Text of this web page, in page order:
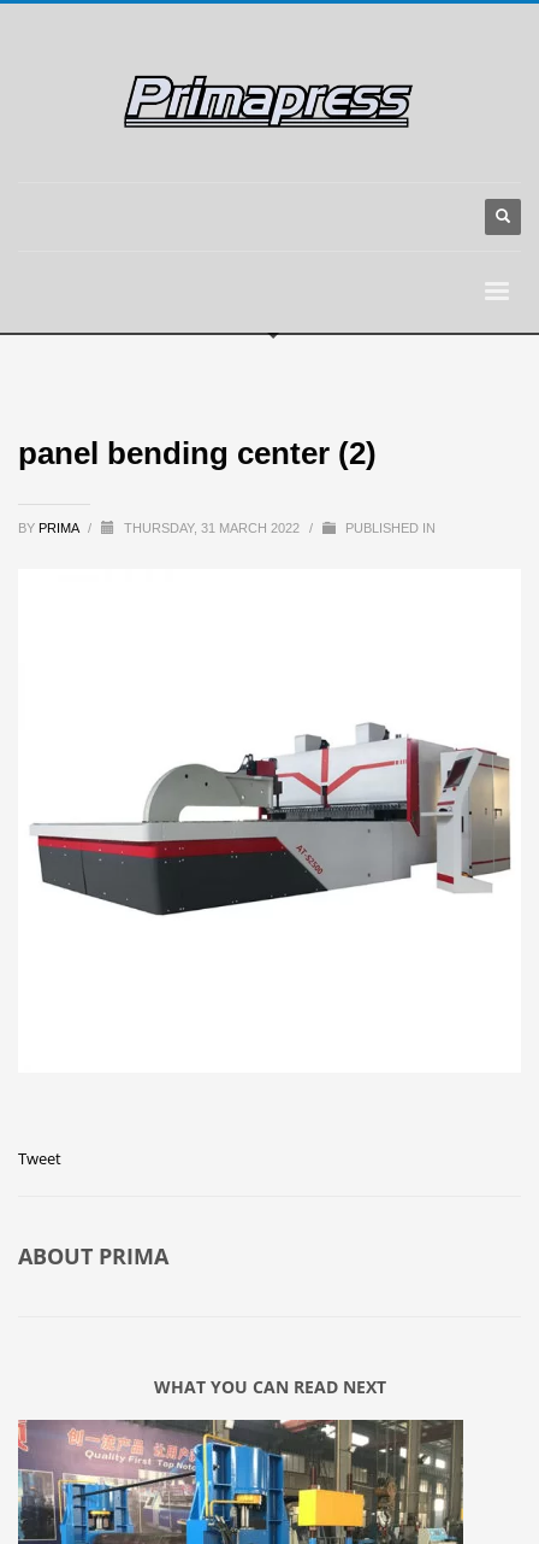
panel bending center (2)
BY PRIMA / THURSDAY, 31 MARCH 2022 / PUBLISHED IN
Tweet
ABOUT PRIMA
WHAT YOU CAN READ NEXT